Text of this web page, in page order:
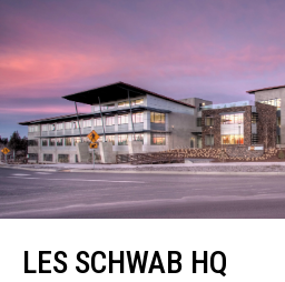
LES SCHWAB HQ